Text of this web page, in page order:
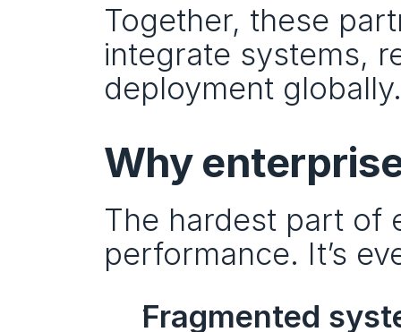
Together, these
integrate systems,
deployment globally.
Why
The hardest part of
performance. It’s
Fragmented